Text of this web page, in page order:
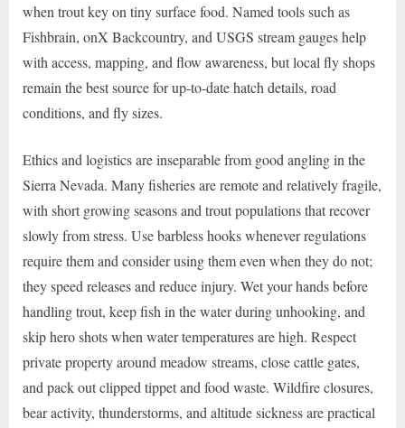
when trout key on tiny surface food. Named tools such as
Fishbrain, onX Backcountry, and USGS stream gauges help
with access, mapping, and flow awareness, but local fly shops
remain the best source for up-to-date hatch details, road
conditions, and fly sizes.
Ethics and logistics are inseparable from good angling in the
Sierra Nevada. Many fisheries are remote and relatively fragile,
with short growing seasons and trout populations that recover
slowly from stress. Use barbless hooks whenever regulations
require them and consider using them even when they do not;
they speed releases and reduce injury. Wet your hands before
handling trout, keep fish in the water during unhooking, and
skip hero shots when water temperatures are high. Respect
private property around meadow streams, close cattle gates,
and pack out clipped tippet and food waste. Wildfire closures,
bear activity, thunderstorms, and altitude sickness are practical